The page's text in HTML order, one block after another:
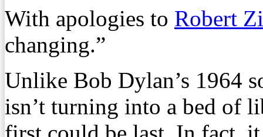
With apologies to Robert
changing.”
Unlike Bob Dylan’s 1964
isn’t turning into a bed of